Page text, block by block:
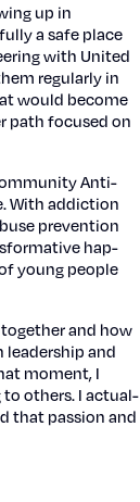
up in
a safe place
with Unit­ed
reg­u­lar­ly in
would become
path focused on
Anti-
With addic­tion
pre­ven­tion
hap­
young peo­ple
and how
and
moment, I
to oth­ers. I actu­al­
that pas­sion and